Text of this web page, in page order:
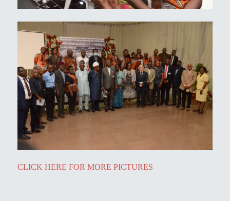
CLICK HERE FOR MORE PICTURES